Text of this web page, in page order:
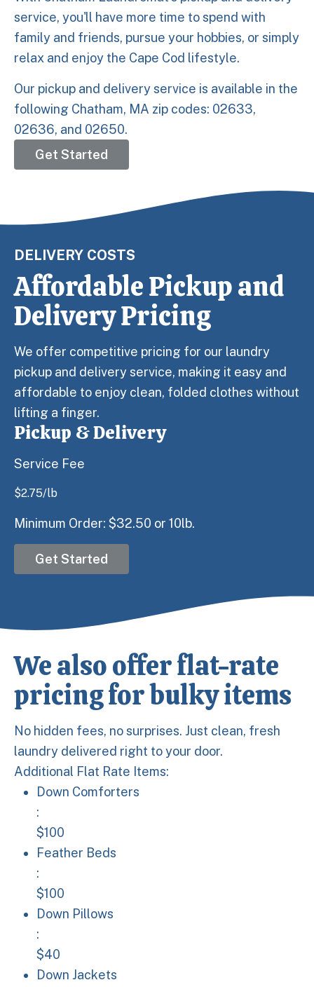
service, you'll have more time to spend with
family and friends, pursue your hobbies, or simply
relax and enjoy the Cape Cod lifestyle.
Our pickup and delivery service is available in the
following Chatham, MA zip codes: 02633,
02636, and 02650.
Get Started
DELIVERY COSTS
Affordable Pickup and
Delivery Pricing
We offer competitive pricing for our laundry
pickup and delivery service, making it easy and
affordable to enjoy clean, folded clothes without
lifting a finger.
Pickup & Delivery
Service Fee
$2.75/lb
Minimum Order: $32.50 or 10lb.
Get Started
We also offer flat-rate
pricing for bulky items
No hidden fees, no surprises. Just clean, fresh
laundry delivered right to your door.
Additional Flat Rate Items:
Down Comforters: $100
Down Comforters
:
$100
Feather Beds: $100
Feather Beds
:
$100
Down Pillows: $40
Down Pillows
:
$40
Down Jackets: $40
Down Jackets